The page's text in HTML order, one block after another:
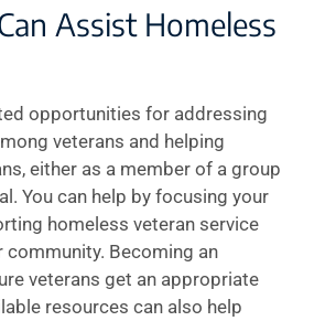
Assist Homeless
opportunities for addressing
veterans and helping
either as a member of a group
You can help by focusing your
homeless veteran service
community. Becoming an
veterans get an appropriate
resources can also help